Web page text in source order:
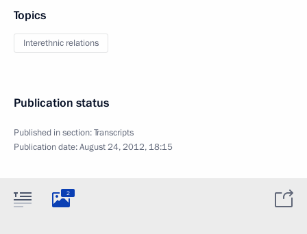
Topics
Interethnic relations
Publication status
Published in section:Transcripts
Publication date:August 24, 2012, 18:15
2